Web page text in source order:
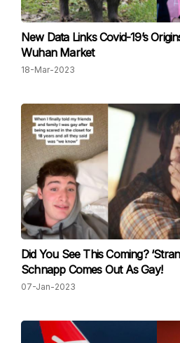
New Data Links C ovid-19’s
Wuhan Market
18-Mar-2023
Did You See This Coming?
Schnapp Comes Out As Gay!
07-Jan-2023